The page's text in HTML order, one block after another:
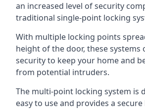
an increased level of security
traditional single-point locking
With multiple locking points
height of the door, these systems
security to keep your home and
from potential intruders.
The multi-point locking system is
easy to use and provides a